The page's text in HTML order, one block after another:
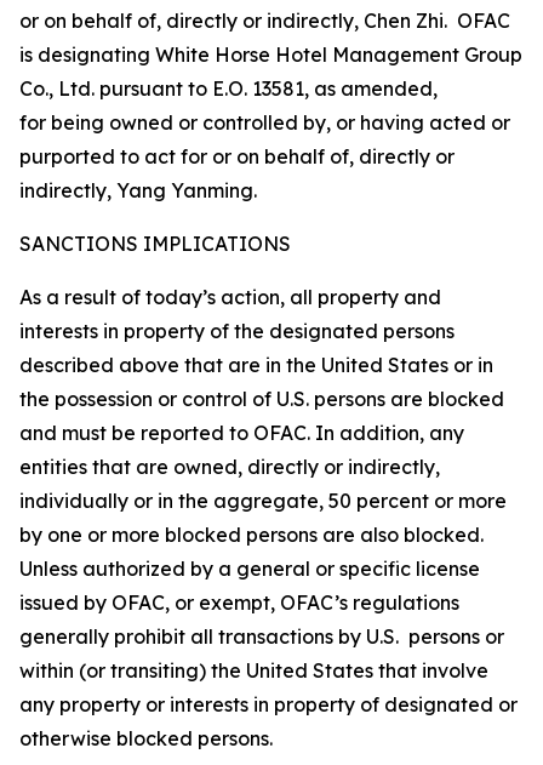
or on behalf of, directly or indirectly, Chen Zhi. OFAC
is designating White Horse Hotel Management Group
Co., Ltd. pursuant to E.O. 13581, as amended,
for being owned or controlled by, or having acted or
purported to act for or on behalf of, directly or
indirectly, Yang Yanming.
SANCTIONS IMPLICATIONS
As a result of today’s action, all property and
interests in property of the designated persons
described above that are in the United States or in
the possession or control of U.S. persons are blocked
and must be reported to OFAC. In addition, any
entities that are owned, directly or indirectly,
individually or in the aggregate, 50 percent or more
by one or more blocked persons are also blocked.
Unless authorized by a general or specific license
issued by OFAC, or exempt, OFAC’s regulations
generally prohibit all transactions by U.S. persons or
within (or transiting) the United States that involve
any property or interests in property of designated or
otherwise blocked persons.